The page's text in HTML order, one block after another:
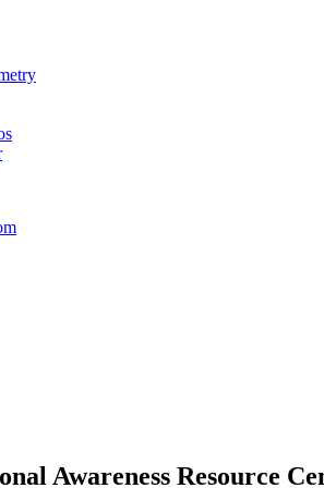
Awareness Resource